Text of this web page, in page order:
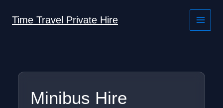
content
Time Travel Private Hire
Minibus Hire